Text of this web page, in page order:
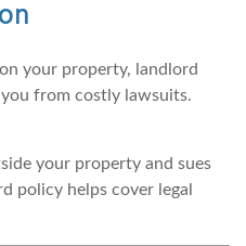
your property, landlord
from costly lawsuits.
your property and sues
policy helps cover legal